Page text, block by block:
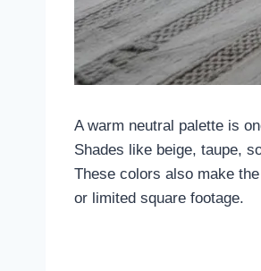
A warm neutral palette is
Shades like beige, taupe,
These colors also make
or limited square footage.